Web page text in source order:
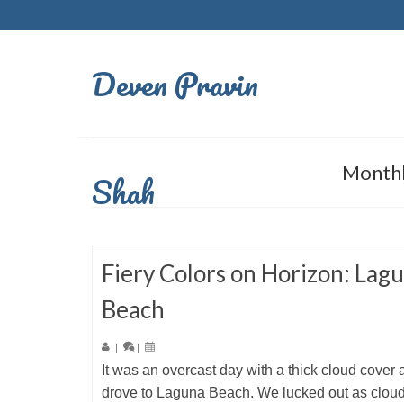
Deven Pravin
Shah
Fiery Colors on Horizon:
Beach
| |
It was an overcast day with a thick cloud cover
drove to Laguna Beach. We lucked out as